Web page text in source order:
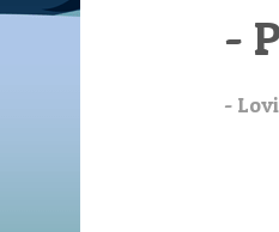
-
-